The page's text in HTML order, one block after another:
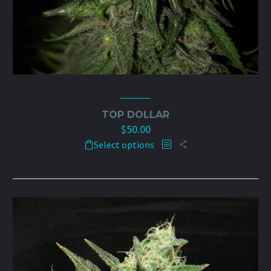
TOP DOLLAR
$50.00
Select options
This
options
may
be